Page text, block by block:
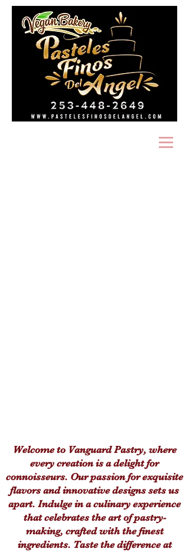
Welcome to Vanguard Pastry, where
every creation is a delight for
connoisseurs. Our passion for exquisite
flavors and innovative designs sets us
apart. Indulge in a culinary experience
that celebrates the art of pastry-
making, crafted with the finest
ingredients. Taste the difference at